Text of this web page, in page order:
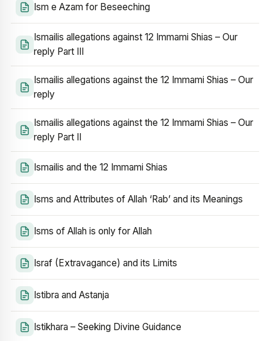
Ism e Azam for Beseeching
Ismailis allegations against 12 Immami Shias – Our
reply Part III
Ismailis allegations against the 12 Immami Shias – Our
reply
Ismailis allegations against the 12 Immami Shias – Our
reply Part II
Ismailis and the 12 Immami Shias
Isms and Attributes of Allah ‘Rab’ and its Meanings
Isms of Allah is only for Allah
Israf (Extravagance) and its Limits
Istibra and Astanja
Istikhara – Seeking Divine Guidance